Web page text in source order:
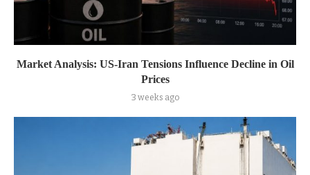
Market Analysis: US-Iran Tensions Influence Decline in Oil
Prices
3 weeks ago